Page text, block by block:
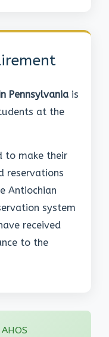
Pennsylvania is
at the
to make their
reservations
Antiochian
system
received
to the